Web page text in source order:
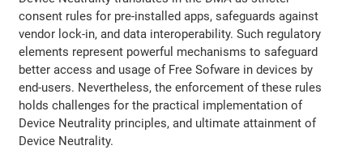
consent rules for pre-installed apps, safeguards against
vendor lock-in, and data interoperability. Such regulatory
elements represent powerful mechanisms to safeguard
better access and usage of Free Sofware in devices by
end-users. Nevertheless, the enforcement of these rules
holds challenges for the practical implementation of
Device Neutrality principles, and ultimate attainment of
Device Neutrality.